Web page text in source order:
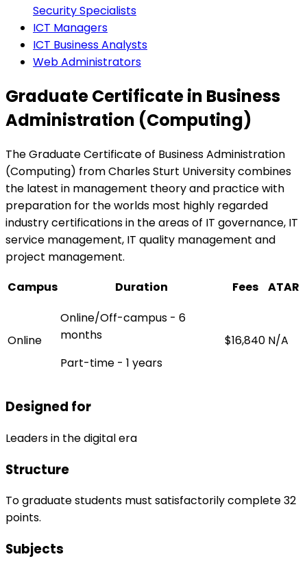
Security Specialists
ICT Managers
ICT Business Analysts
Web Administrators
Graduate Certificate in Business
Administration (Computing)
The Graduate Certificate of Business Administration
(Computing) from Charles Sturt University combines
the latest in management theory and practice with
preparation for the worlds most highly regarded
industry certifications in the areas of IT governance, IT
service management, IT quality management and
project management.
Campus
Duration Fees ATAR
Online
Online/Off-campus - 6
months
Part-time - 1 years
$16,840 N/A
Designed for
Leaders in the digital era
Structure
To graduate students must satisfactorily complete 32
points.
Subjects